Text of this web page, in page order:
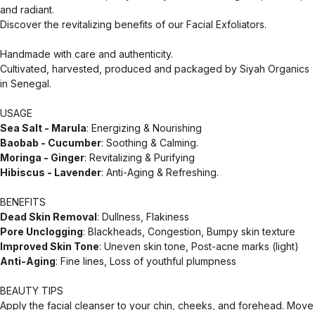
and radiant.
Discover the revitalizing benefits of our Facial Exfoliators.
Handmade with care and authenticity.
Cultivated, harvested, produced and packaged by Siyah Organics
in Senegal.
USAGE
Sea Salt - Marula: Energizing & Nourishing
Baobab - Cucumber: Soothing & Calming.
Moringa - Ginger: Revitalizing & Purifying
Hibiscus - Lavender: Anti-Aging & Refreshing.
BENEFITS
Dead Skin Removal: Dullness, Flakiness
Pore Unclogging: Blackheads, Congestion, Bumpy skin texture
Improved Skin Tone: Uneven skin tone, Post-acne marks (light)
Anti-Aging: Fine lines, Loss of youthful plumpness
BEAUTY TIPS
Apply the facial cleanser to your chin, cheeks, and forehead. Move